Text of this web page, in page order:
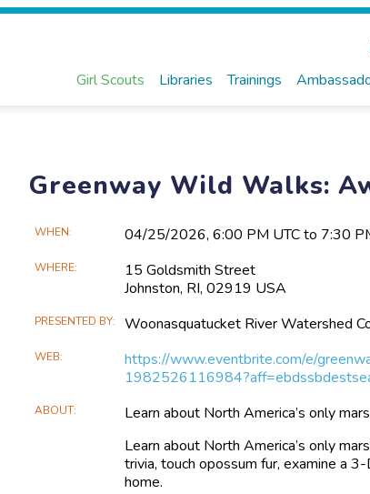
Girl Scouts Libraries Trainings
Greenway Wild Walks:
Main
Information
WHEN 04/25​/2026, 6:00 PM UTC to 7:30
WHERE
15 Goldsmith Street
Johnston, RI, 02919 USA
PRESENTED BY Woonasquatucket River Watershed
WEB
https://www.eventbrite.com/e/
ABOUT
Learn about North America’s only
Learn about North America’s only
trivia, touch opossum fur, examine a
home.